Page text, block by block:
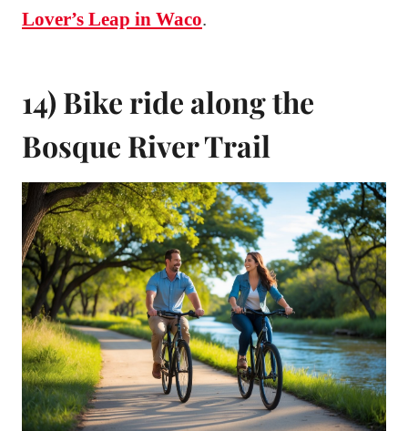
Lover’s Leap in Waco.
14) Bike ride along the
Bosque River Trail